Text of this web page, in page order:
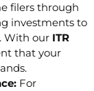
filers through
investments to
With our ITR
that your
For